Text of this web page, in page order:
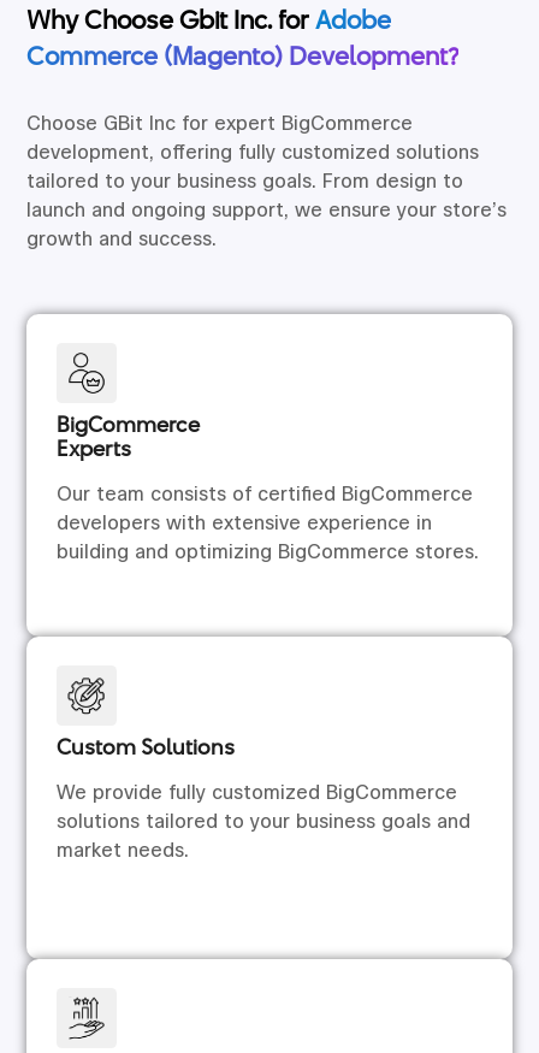
Why Choose Gbit Inc. forAdobe
Commerce (Magento) Development?
Choose GBit Inc for expert BigCommerce
development, offering fully customized solutions
tailored to your business goals. From design to
launch and ongoing support, we ensure your store’s
growth and success.
BigCommerce
Experts
Our team consists of certified BigCommerce
developers with extensive experience in
building and optimizing BigCommerce stores.
Custom Solutions
We provide fully customized BigCommerce
solutions tailored to your business goals and
market needs.